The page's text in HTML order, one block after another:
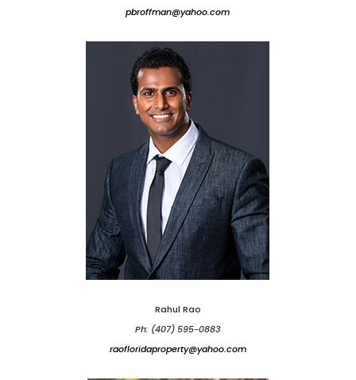
pbroffman@yahoo.com
Rahul Rao
Ph: (407) 595-0883
raofloridaproperty@yahoo.com